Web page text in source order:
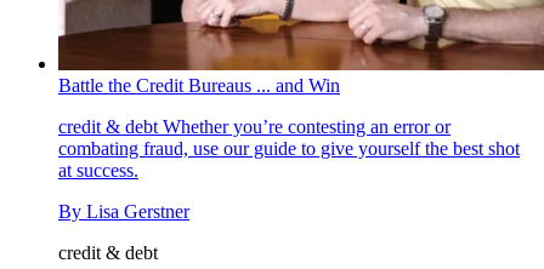
Battle the Credit Bureaus ... and Win
credit & debt Whether you’re contesting an error or
combating fraud, use our guide to give yourself the best shot
at success.
By Lisa Gerstner
credit & debt